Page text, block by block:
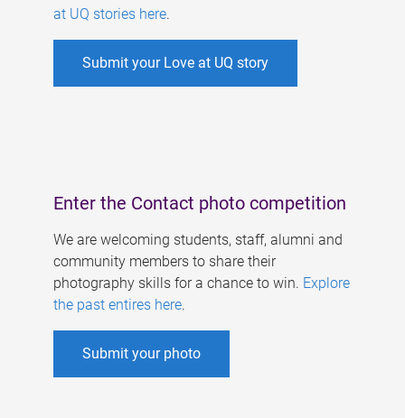
at UQ stories here.
Submit your Love at UQ story
Enter the Contact photo competition
We are welcoming students, staff, alumni and
community members to share their
photography skills for a chance to win. Explore
the past entires here.
Submit your photo